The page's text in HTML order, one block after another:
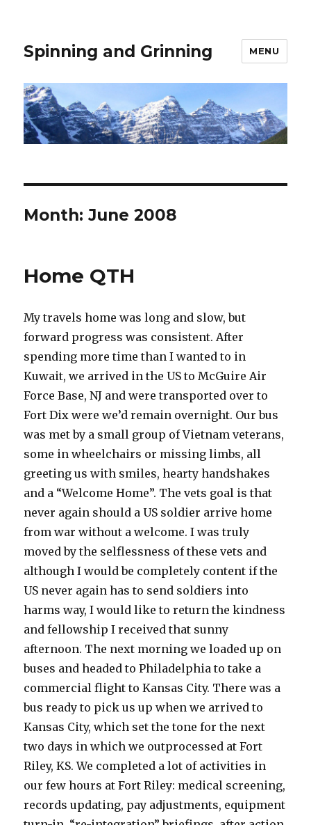
Spinning and Grinning MENU
Month:June 2008
Home QTH
My travels home was long and slow, but
forward progress was consistent. After
spending more time than I wanted to in
Kuwait, we arrived in the US to McGuire Air
Force Base, NJ and were transported over to
Fort Dix were we’d remain overnight. Our bus
was met by a small group of Vietnam veterans,
some in wheelchairs or missing limbs, all
greeting us with smiles, hearty handshakes
and a “Welcome Home”. The vets goal is that
never again should a US soldier arrive home
from war without a welcome. I was truly
moved by the selflessness of these vets and
although I would be completely content if the
US never again has to send soldiers into
harms way, I would like to return the kindness
and fellowship I received that sunny
afternoon. The next morning we loaded up on
buses and headed to Philadelphia to take a
commercial flight to Kansas City. There was a
bus ready to pick us up when we arrived to
Kansas City, which set the tone for the next
two days in which we outprocessed at Fort
Riley, KS. We completed a lot of activities in
our few hours at Fort Riley: medical screening,
records updating, pay adjustments, equipment